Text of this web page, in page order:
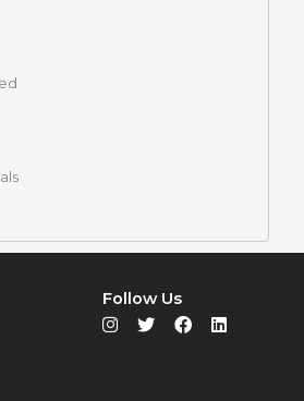
Follow Us